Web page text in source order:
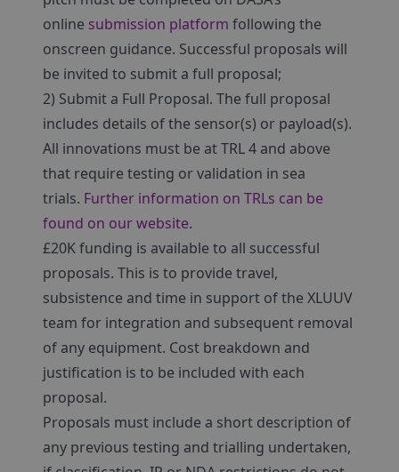
online submission platform following the
onscreen guidance. Successful proposals will
be invited to submit a full proposal;
2) Submit a Full Proposal. The full proposal
includes details of the sensor(s) or payload(s).
All innovations must be at TRL 4 and above
that require testing or validation in sea
trials. Further information on TRLs can be
found on our website.
£20K funding is available to all successful
proposals. This is to provide travel,
subsistence and time in support of the XLUUV
team for integration and subsequent removal
of any equipment. Cost breakdown and
justification is to be included with each
proposal.
Proposals must include a short description of
any previous testing and trialling undertaken,